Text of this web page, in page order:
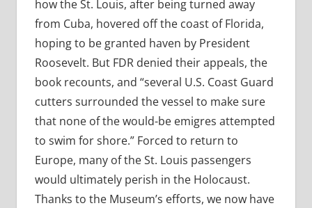
how the St. Louis, after being turned away
from Cuba, hovered off the coast of Florida,
hoping to be granted haven by President
Roosevelt. But FDR denied their appeals, the
book recounts, and “several U.S. Coast Guard
cutters surrounded the vessel to make sure
that none of the would-be emigres attempted
to swim for shore.” Forced to return to
Europe, many of the St. Louis passengers
would ultimately perish in the Holocaust.
Thanks to the Museum’s efforts, we now have